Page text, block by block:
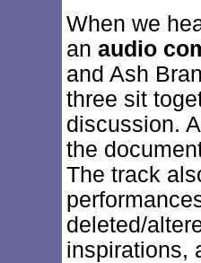
When we
an audio
and Ash
three sit
discussion.
the
The track
deleted/
inspirations,